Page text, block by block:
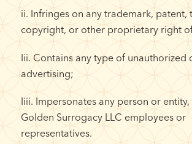
ii. Infringes on any trademark, patent,
copyright, or other proprietary right
Iii. Contains any type of unauthorized
advertising;
Iiii. Impersonates any person or
Golden Surrogacy LLC employees or
representatives.